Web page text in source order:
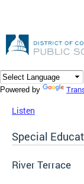
DC Agency Top
Powered by
Listen
Special
River Terrace